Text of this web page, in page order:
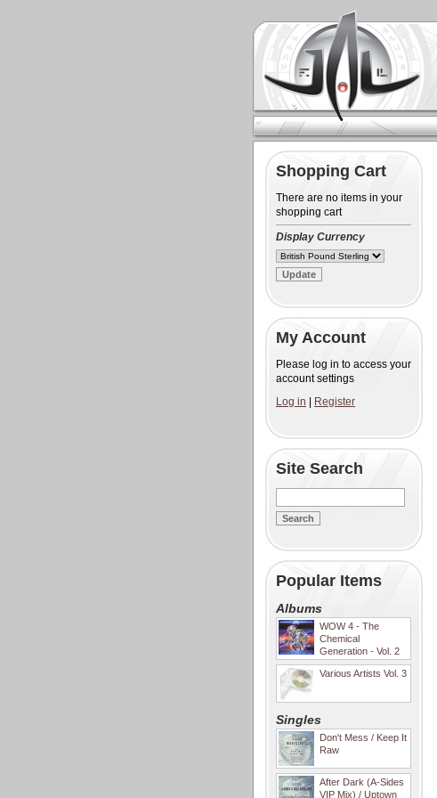
Shopping Cart
There are no items in your
shopping cart
Display Currency
My Account
Please log in to access your
account settings
Log in
Register
Site Search
Popular Items
Albums
WOW 4 - The
Chemical
Generation - Vol. 2
Various Artists Vol. 3
Singles
Don't Mess / Keep It
Raw
After Dark (A-Sides
VIP Mix) / Uptown